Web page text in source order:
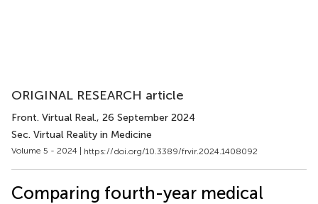
ORIGINAL RESEARCH article
Front. Virtual Real., 26 September 2024
Sec. Virtual Reality in Medicine
Volume 5 - 2024 | https://doi.org/10.3389/frvir.2024.1408092
Comparing fourth-year medical